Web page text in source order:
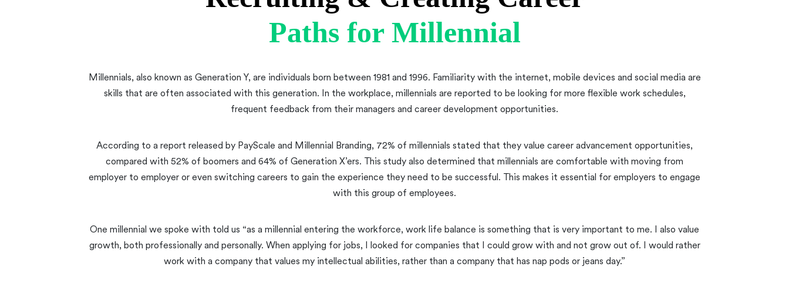
Paths for Millennial
Millennials, also known as Generation Y, are individuals born between 1981 and 1996. Familiarity with the internet, mobile devices and social media are
skills that are often associated with this generation. In the workplace, millennials are reported to be looking for more flexible work schedules,
frequent feedback from their managers and career development opportunities.
According to a report released by PayScale and Millennial Branding, 72% of millennials stated that they value career advancement opportunities,
compared with 52% of boomers and 64% of Generation X’ers. This study also determined that millennials are comfortable with moving from
employer to employer or even switching careers to gain the experience they need to be successful. This makes it essential for employers to engage
with this group of employees.
One millennial we spoke with told us “as a millennial entering the workforce, work life balance is something that is very important to me. I also value
growth, both professionally and personally. When applying for jobs, I looked for companies that I could grow with and not grow out of. I would rather
work with a company that values my intellectual abilities, rather than a company that has nap pods or jeans day.”